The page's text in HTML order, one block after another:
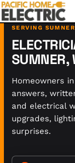
SERVING
SUMNER,
Homeowners
answers,
and electrical
upgrades,
surprises.